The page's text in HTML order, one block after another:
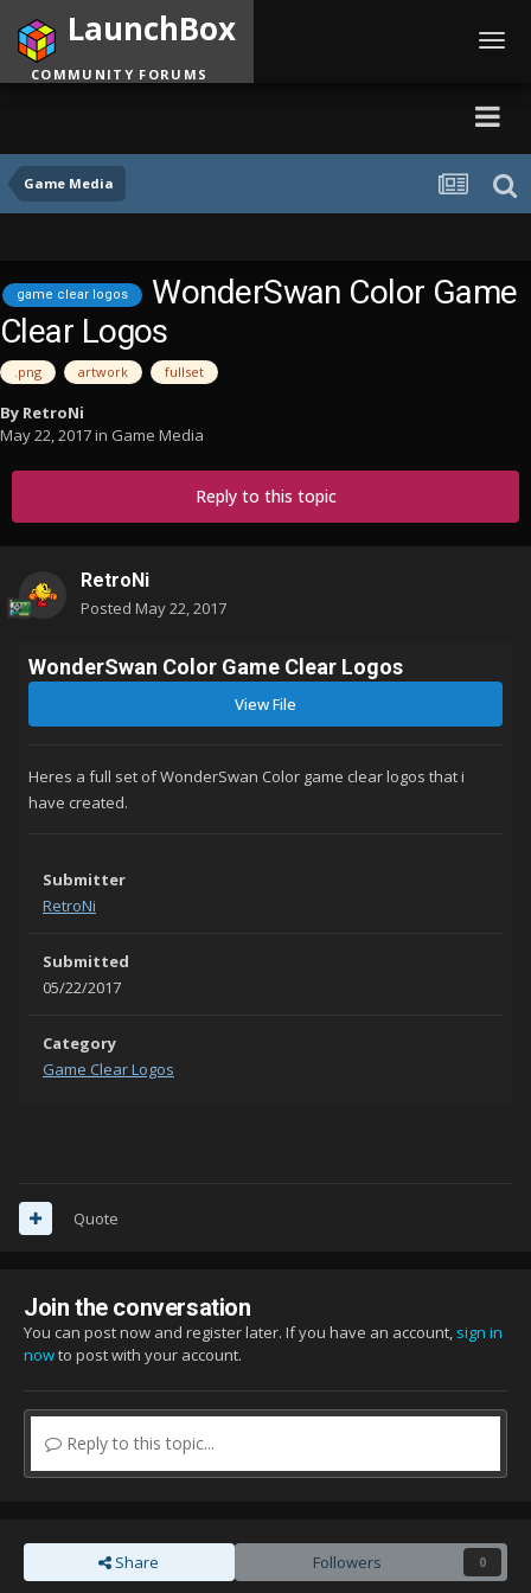
Game Media
LaunchBox
COMMUNITY FORUMS
game clear logos
WonderSwan Color Game
Clear Logos
.png artwork fullset
By RetroNi
May 22, 2017in Game Media
Reply to this topic
RetroNi
Posted May 22, 2017
WonderSwan Color Game Clear Logos
View File
Heres a full set of WonderSwan Color game clear logos that i
have created.
Submitter
RetroNi
Submitted
05/22/2017
Category
Game Clear Logos
Quote
Join the conversation
You can post now and register later. If you have an account, sign in
nowto post with your account.
Reply to this topic...
Share Followers 0